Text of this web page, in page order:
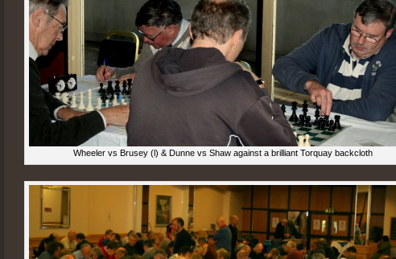
Wheeler vs Brusey (l) & Dunne vs Shaw against a brilliant Torquay backcloth